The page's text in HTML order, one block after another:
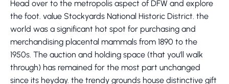
Head over to the metropolis aspect of DFW and explore
the foot. value Stockyards National Historic District. the
world was a significant hot spot for purchasing and
merchandising placental mammals from 1890 to the
1950s. The auction and holding space (that you'll walk
through) has remained for the most part unchanged
since its heyday. the trendy grounds house distinctive gift